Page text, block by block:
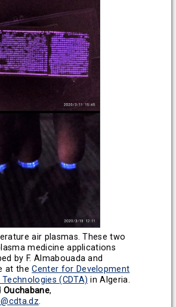
air plasmas. These two
medicine applications
by F. Almabouada and
at theCenter for Development
(CDTA) in Algeria.
Ouchabane,
.